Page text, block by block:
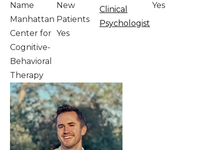
Name
Manhattan
Center for
Cognitive-
Behavioral
Therapy
New
Patients
Yes
Clinical
Psychologist
Yes